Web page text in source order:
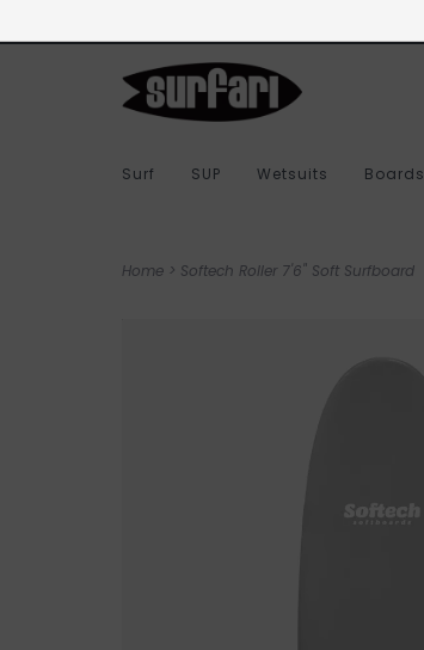
Surf SUP Wetsuits Boards
Home > Softech Roller 7'6" Soft Surfboard